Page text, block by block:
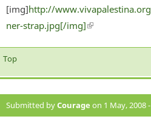
[img]http://
ner-strap.jpg[/img](link is external)
Top
Submitted byCourage on 1 May, 2008